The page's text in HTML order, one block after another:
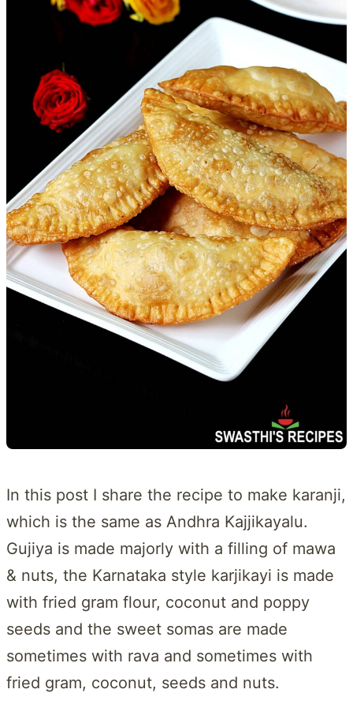
In this post I share the recipe to make karanji,
which is the same as Andhra Kajjikayalu.
Gujiya is made majorly with a filling of mawa
& nuts, the Karnataka style karjikayi is made
with fried gram flour, coconut and poppy
seeds and the sweet somas are made
sometimes with rava and sometimes with
fried gram, coconut, seeds and nuts.